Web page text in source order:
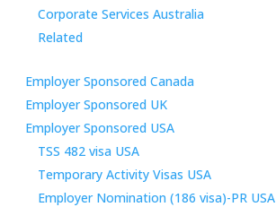
Corporate Services Australia
Related
Employer Sponsored Canada
Employer Sponsored UK
Employer Sponsored USA
TSS 482 visa USA
Temporary Activity Visas USA
Employer Nomination (186 visa)-PR USA